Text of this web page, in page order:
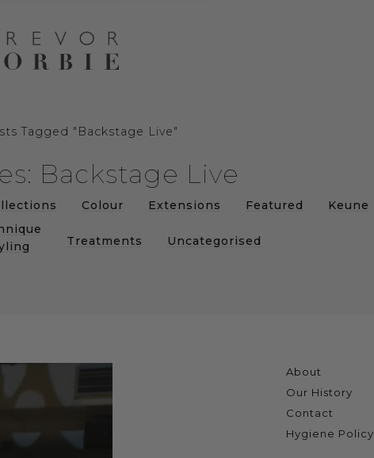
Tagged "Backstage Live"
Backstage Live
Colour Extensions Featured Keune
Treatments Uncategorised
About
Our History
Contact
Hygiene Policy